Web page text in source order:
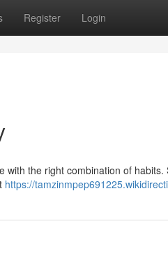
Register Login
the right combination of
https://